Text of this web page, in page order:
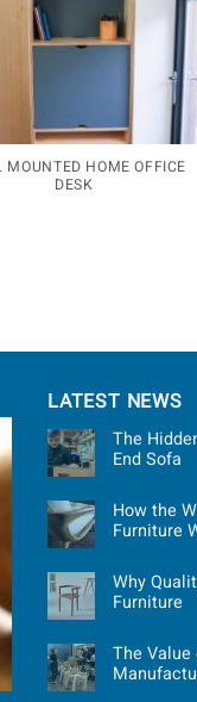
MOUNTED HOME OFFICE
DESK
LATEST NEWS
The
End Sofa
How the
Furniture
Why
Furniture
The